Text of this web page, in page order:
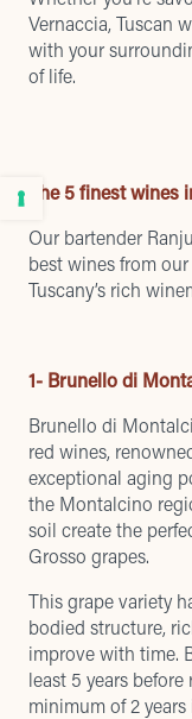
Vernaccia, Tuscan
with your
of life.
The 5 finest
Our bartender
best wines from
Tuscany’s rich
1- Brunello di
Brunello di
red wines,
exceptional aging
the Montalcino
soil create the
Grosso grapes.
This grape variety
bodied structure,
improve with time.
least 5 years before
minimum of 2 years